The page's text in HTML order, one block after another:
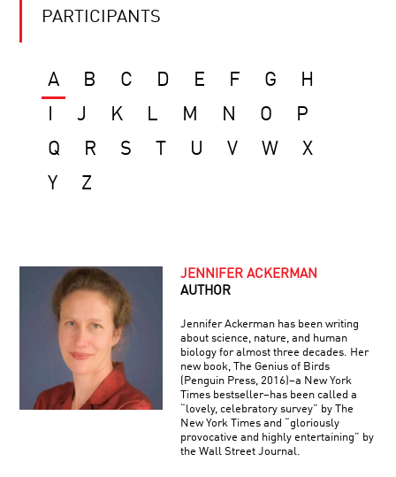
PARTICIPANTS
A B C D E F G
H
J K L M N O
P
Q
R S U V W
X
Y
Z
JENNIFER ACKERMAN
AUTHOR
Jennifer Ackerman has been writing
about science, nature, and human
biology for almost three decades. Her
new book, The Genius of Birds
(Penguin Press, 2016)–a New York
Times bestseller–has been called a
“lovely, celebratory survey” by The
New York Times and “gloriously
provocative and highly entertaining” by
the Wall Street Journal.